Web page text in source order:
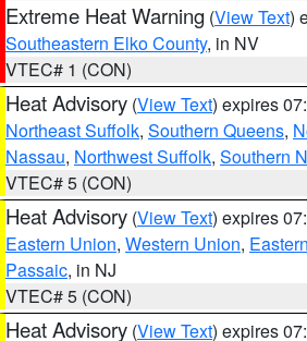
Extreme Heat Warning (View Text)
Southeastern Elko County, in NV
VTEC# 1 (CON)
Heat Advisory (View Text) expires
Northeast Suffolk, Southern Queens,
Nassau, Northwest Suffolk, Southern
VTEC# 5 (CON)
Heat Advisory (View Text) expires
Eastern Union, Western Union,
Passaic, in NJ
VTEC# 5 (CON)
Heat Advisory (View Text) expires